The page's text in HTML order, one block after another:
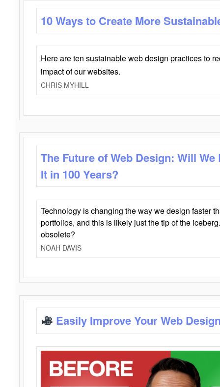
10 Ways to Create More
Here are ten sustainable web design practices to
impact of our websites.
CHRIS MYHILL
The Future of Web Design: Will
It in 100 Years?
Technology is changing the way we design faster
portfolios, and this is likely just the tip of the
obsolete?
NOAH DAVIS
Easily Improve Your Web